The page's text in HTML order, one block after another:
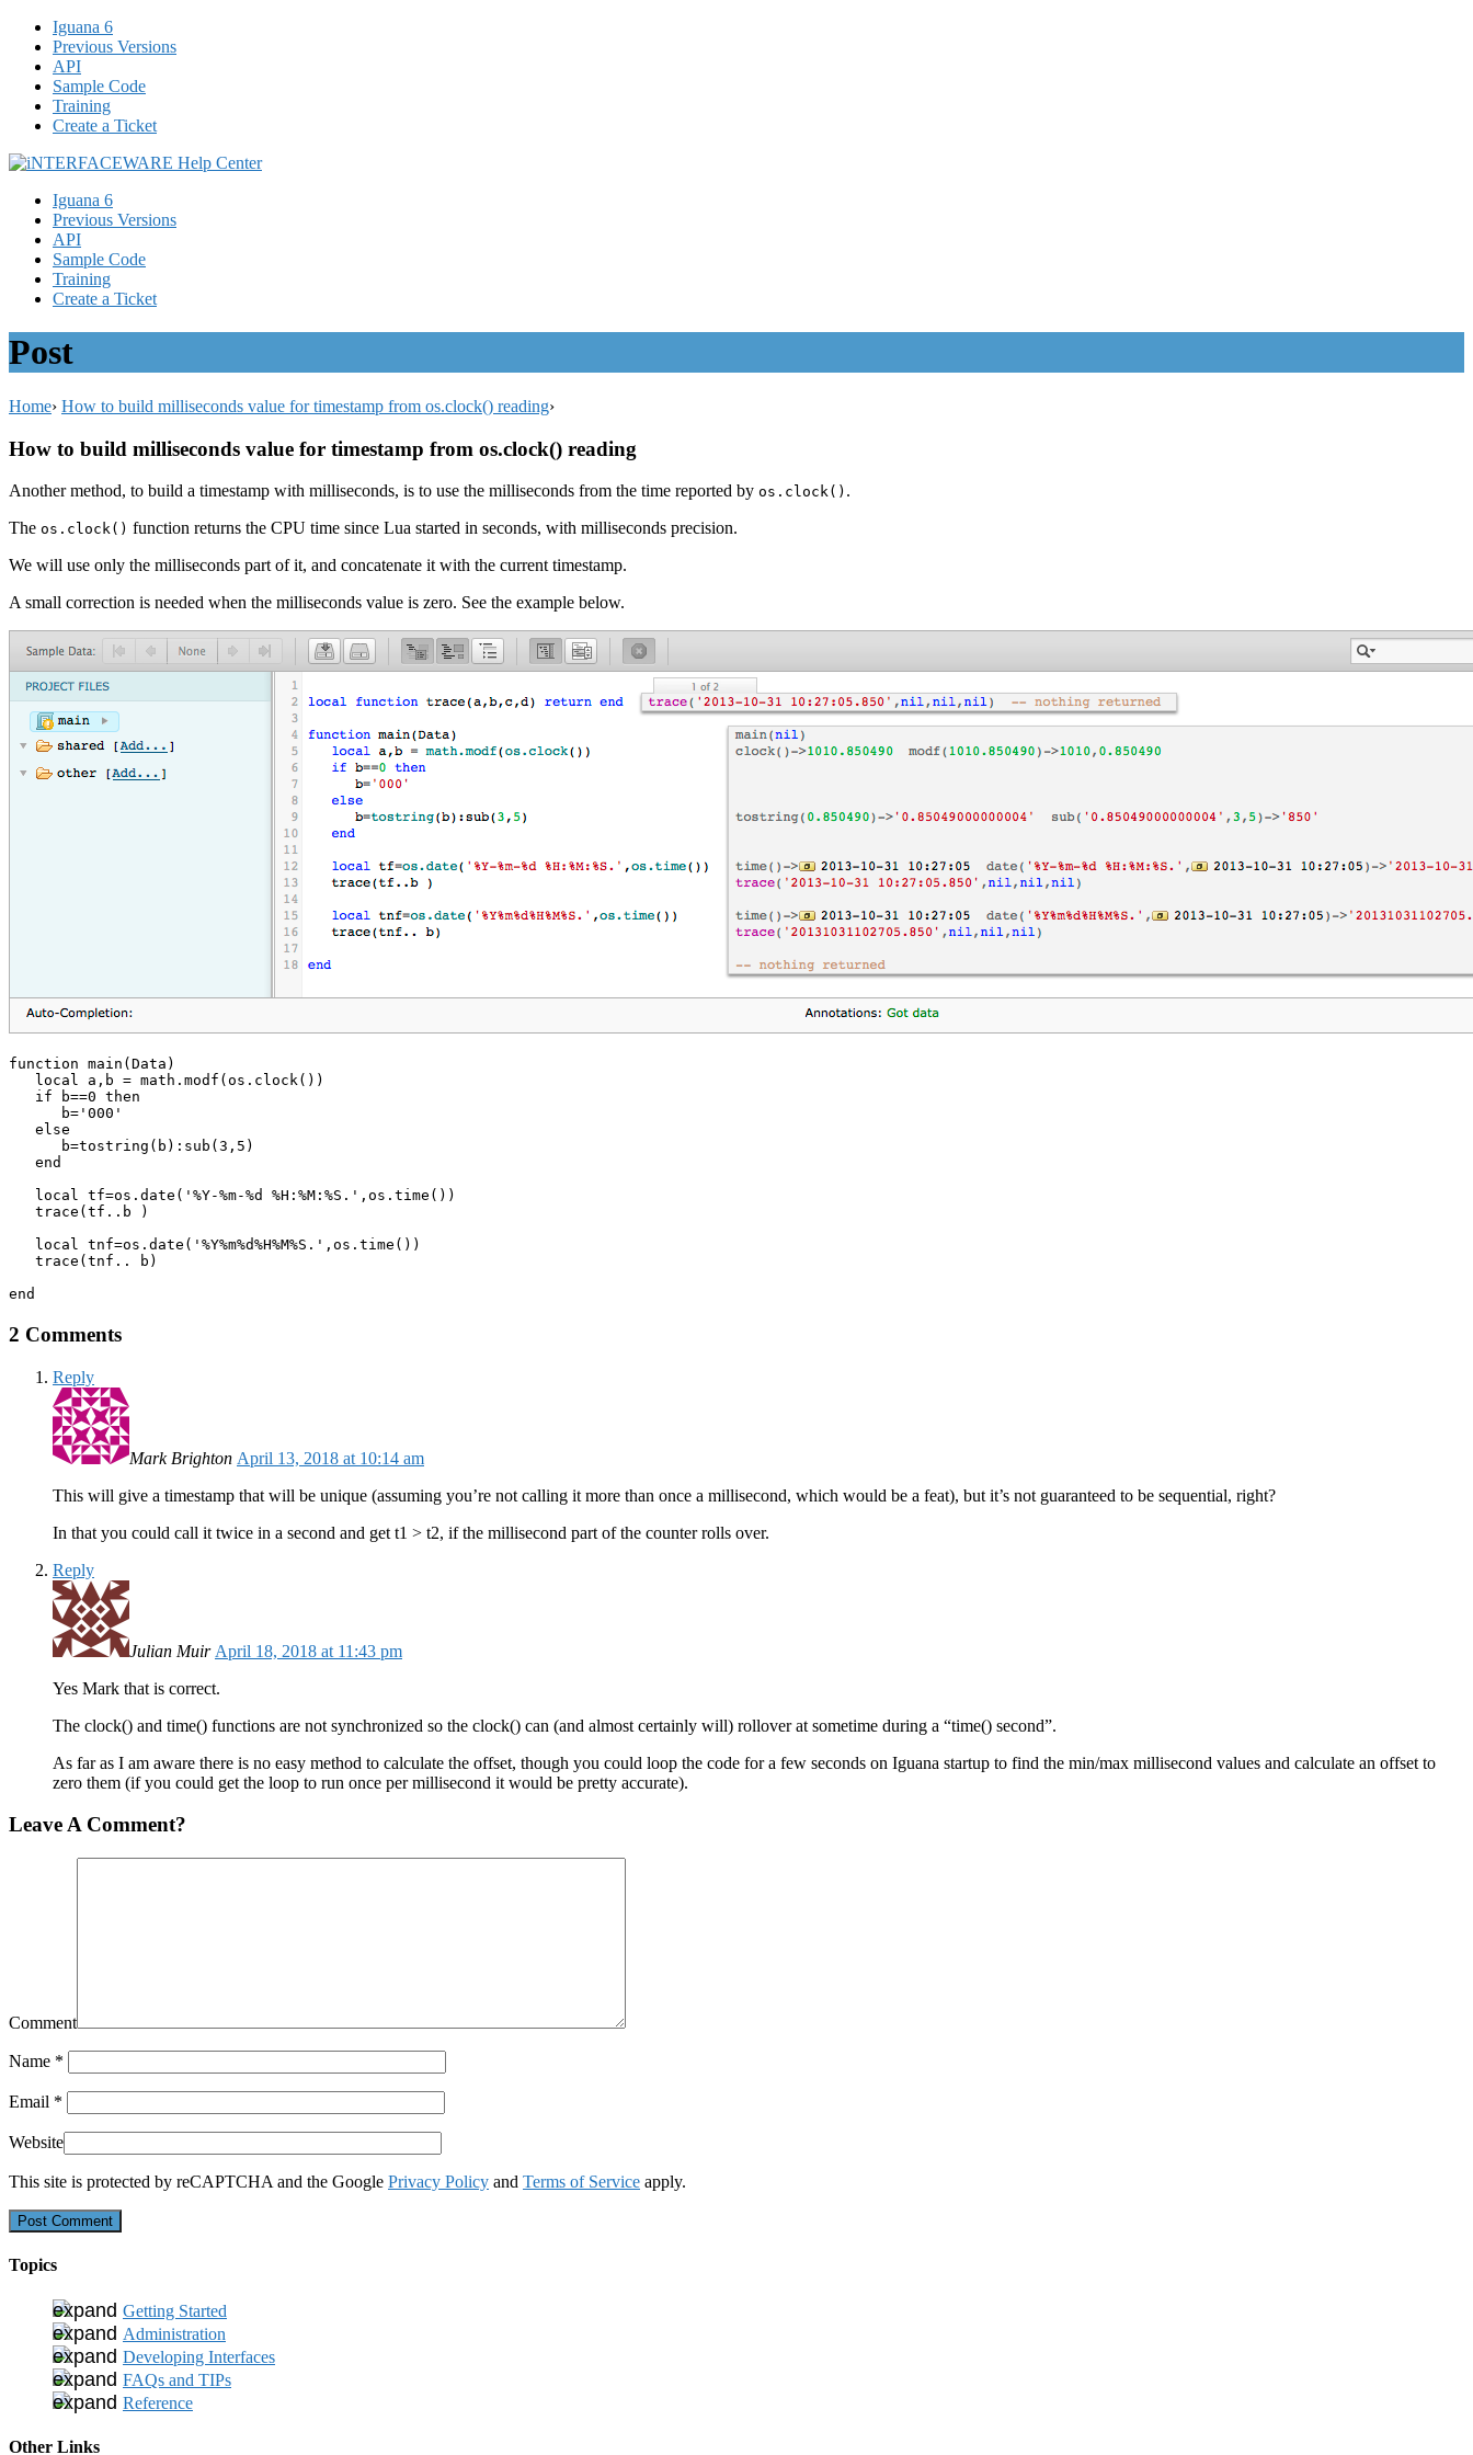
Iguana 6
Previous Versions
API
Sample Code
Training
Create a Ticket
Iguana 6
Previous Versions
API
Sample Code
Training
Create a Ticket
Post
Home› How to build milliseconds value for timestamp from os.clock() reading›
How to build milliseconds value for timestamp from os.clock() reading
Another method, to build a timestamp with milliseconds, is to use the milliseconds from the time reported by os.clock() .
The os.clock() function returns the CPU time since Lua started in seconds, with milliseconds precision.
We will use only the milliseconds part of it, and concatenate it with the current timestamp.
A small correction is needed when the milliseconds value is zero. See the example below.
function main(Data)
   local a,b = math.modf(os.clock())
   if b==0 then
      b='000'
   else
      b=tostring(b):sub(3,5)
   end
   local tf=os.date('%Y-%m-%d %H:%M:%S.',os.time())
   trace(tf..b )
   local tnf=os.date('%Y%m%d%H%M%S.',os.time())
   trace(tnf.. b)
end
2 Comments
Reply
Mark Brighton April 13, 2018 at 10:14 am
This will give a timestamp that will be unique (assuming you’re not calling it more than once a millisecond, which would be a feat), but it’s not guaranteed to be sequential, right?
In that you could call it twice in a second and get t1 > t2, if the millisecond part of the counter rolls over.
Reply
Julian Muir April 18, 2018 at 11:43 pm
Yes Mark that is correct.
The clock() and time() functions are not synchronized so the clock() can (and almost certainly will) rollover at sometime during a “time() second”.
As far as I am aware there is no easy method to calculate the offset, though you could loop the code for a few seconds on Iguana startup to find the min/max millisecond values and calculate an offset to
zero them (if you could get the loop to run once per millisecond it would be pretty accurate).
Leave A Comment?
Comment
Name *
Email *
Website
This site is protected by reCAPTCHA and the Google Privacy Policy and Terms of Service apply.
Topics
Getting Started
Administration
Developing Interfaces
FAQs and TIPs
Reference
Other Links